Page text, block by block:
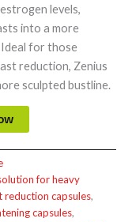
levels,
into a more
for those
reduction, Zenius
sculpted bustline.
for heavy
reduction capsules,
capsules,